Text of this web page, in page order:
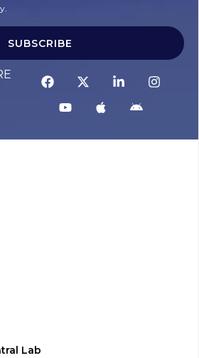
SUBSCRIBE
Lab